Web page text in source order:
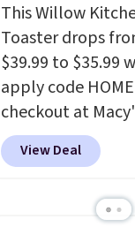
This Willow
Toaster drops
$39.99 to $35.99
apply code
checkout at
stores are
for the same one.
adjust
View Deal